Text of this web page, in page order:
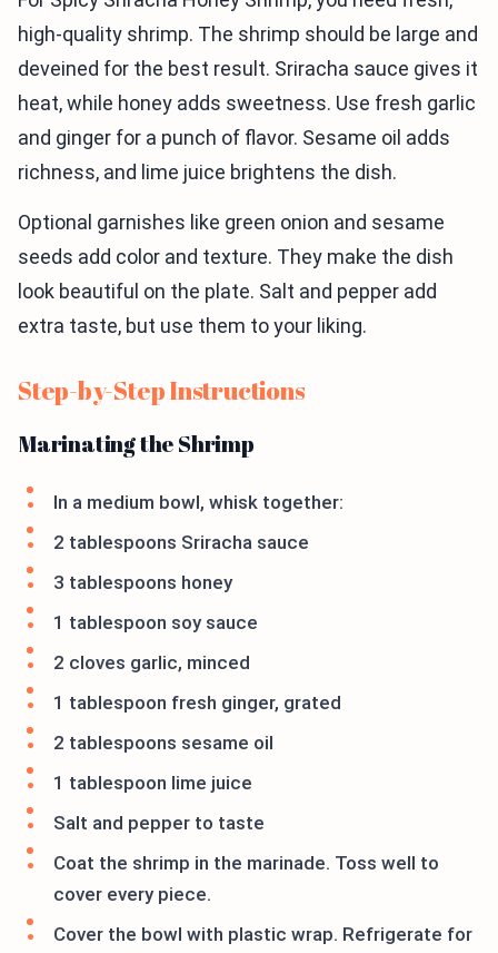
high-quality shrimp. The shrimp should be large and
deveined for the best result. Sriracha sauce gives it
heat, while honey adds sweetness. Use fresh garlic
and ginger for a punch of flavor. Sesame oil adds
richness, and lime juice brightens the dish.
Optional garnishes like green onion and sesame
seeds add color and texture. They make the dish
look beautiful on the plate. Salt and pepper add
extra taste, but use them to your liking.
Step-by-Step Instructions
Marinating the Shrimp
In a medium bowl, whisk together:
2 tablespoons Sriracha sauce
3 tablespoons honey
1 tablespoon soy sauce
2 cloves garlic, minced
1 tablespoon fresh ginger, grated
2 tablespoons sesame oil
1 tablespoon lime juice
Salt and pepper to taste
Coat the shrimp in the marinade. Toss well to
cover every piece.
Cover the bowl with plastic wrap. Refrigerate for